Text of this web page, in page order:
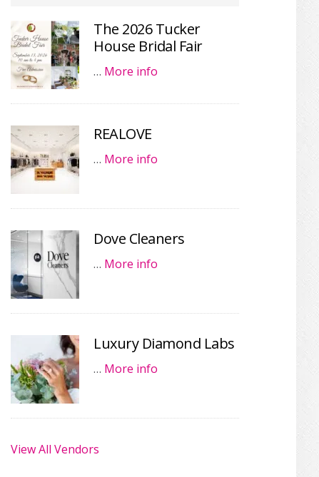
The 2026 Tucker
House Bridal Fair
… More info
REALOVE
… More info
Dove Cleaners
… More info
Luxury Diamond Labs
… More info
View All Vendors